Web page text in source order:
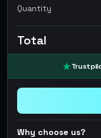
Quantity
Total
Why choose us?